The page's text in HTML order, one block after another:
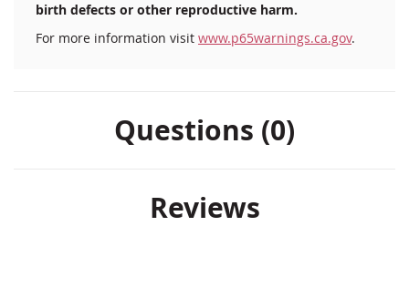
birth defects or other reproductive harm.
For more information visit www.p65warnings.ca.gov.
Questions (0)
Reviews